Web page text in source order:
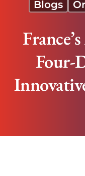
Blogs
Four-